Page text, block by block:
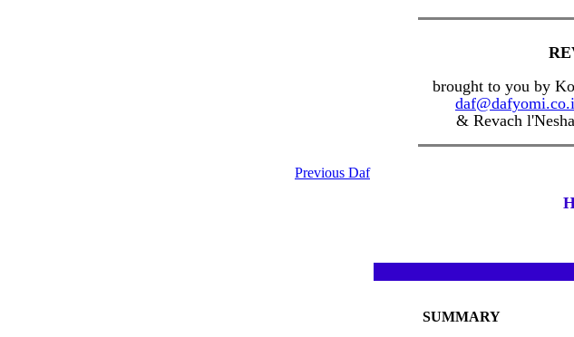
brought to you by
& Revach
Previous Daf
SUMMARY